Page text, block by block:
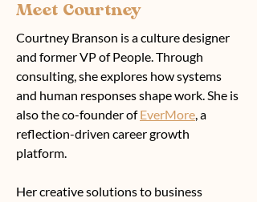
Meet Courtney
Courtney Branson is a culture designer
and former VP of People. Through
consulting, she explores how systems
and human responses shape work. She is
also the co-founder ofEverMore, a
reflection-driven career growth
platform.
Her creative solutions to business